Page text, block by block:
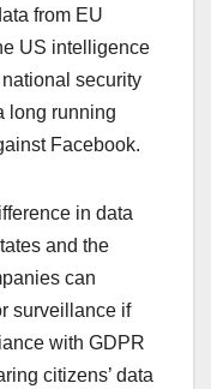
from EU
US intelligence
security
long running
Facebook.
in data
and the
can
surveillance if
with GDPR
citizens’ data